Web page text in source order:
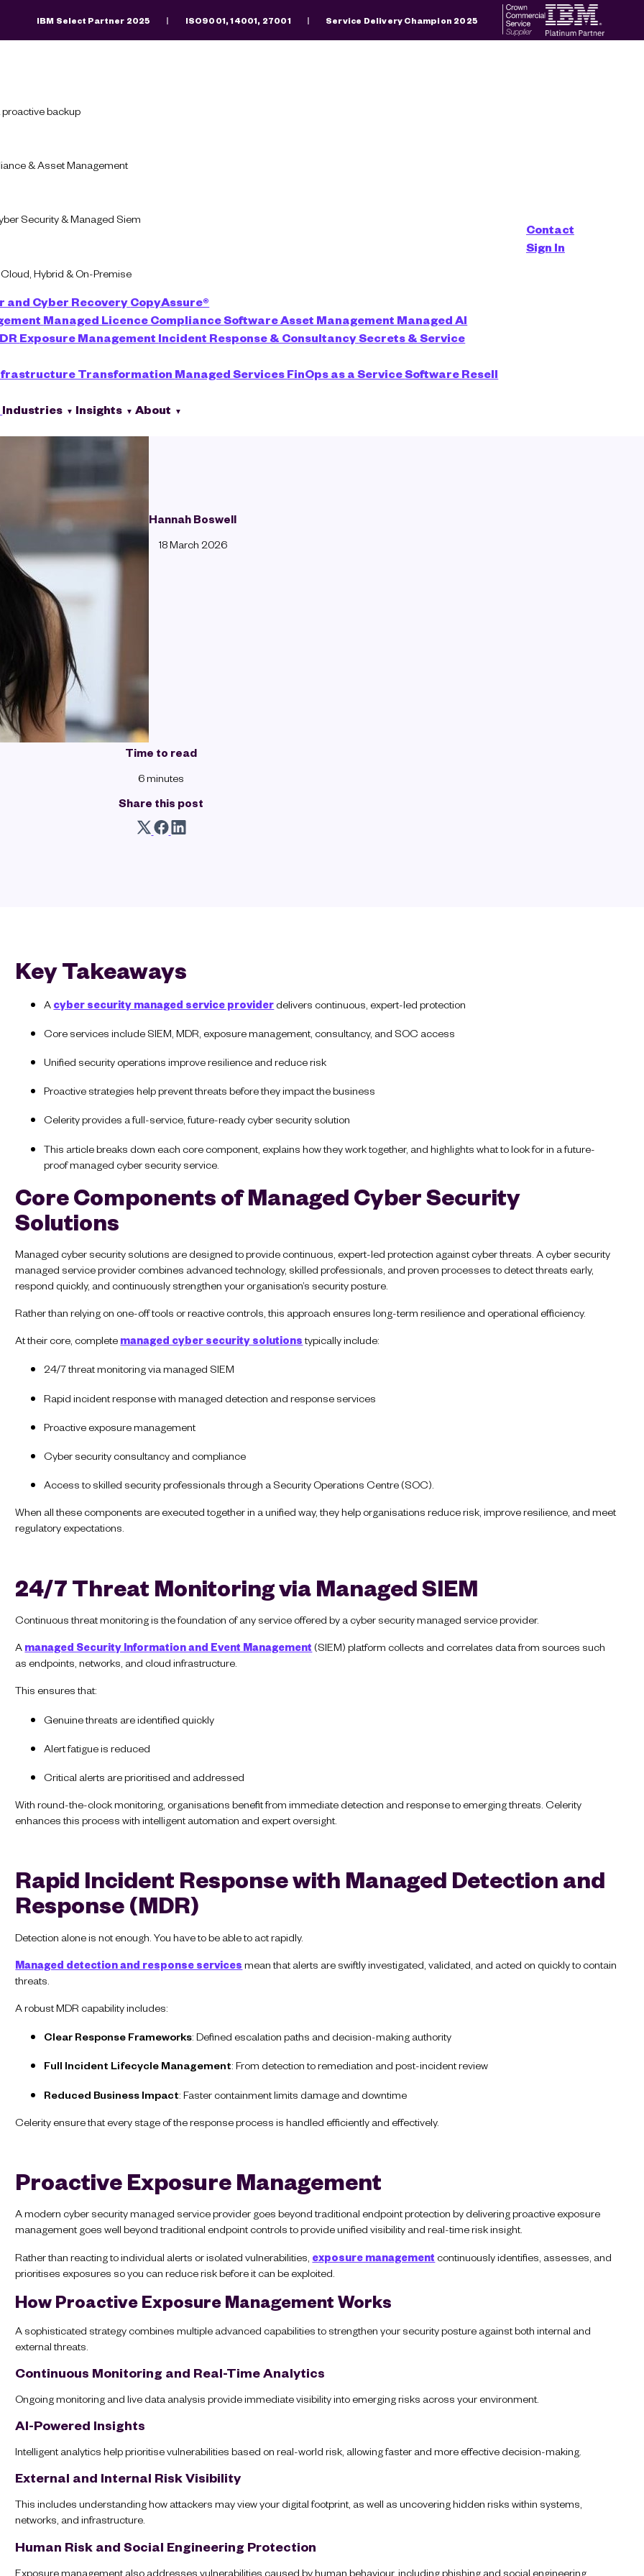
IBM Select Partner 2025 ISO9001, 14001, 27001 Service Delivery Champion 2025
backup
& Asset Management
Security & Managed Siem
Hybrid & On-Premise
and Cyber RecoveryCopyAssure®
Managed Licence ComplianceSoftware Asset Management Managed AI
Exposure Management Incident Response & ConsultancySecrets & Service
Transformation Managed ServicesFinOps as a ServiceSoftware Resell
Industries Insights About
Contact
Sign In
Security Managed Service
Provider Do?
Hannah Boswell
18 March 2026
Time to read
6 minutes
Share this post
Key Takeaways
A cyber security managed service provider delivers continuous, expert-led protection
Core services include SIEM, MDR, exposure management, consultancy, and SOC access
Unified security operations improve resilience and reduce risk
Proactive strategies help prevent threats before they impact the business
Celerity provides a full-service, future-ready cyber security solution
This article breaks down each core component, explains how they work together, and highlights what to look for in a future-
proof managed cyber security service.
Core Components of Managed Cyber Security
Solutions
Managed cyber security solutions are designed to provide continuous, expert-led protection against cyber threats. A cyber security
managed service provider combines advanced technology, skilled professionals, and proven processes to detect threats early,
respond quickly, and continuously strengthen your organisation’s security posture.
Rather than relying on one-off tools or reactive controls, this approach ensures long-term resilience and operational efficiency.
At their core, complete managed cyber security solutionstypically include:
24/7 threat monitoring via managed SIEM
Rapid incident response with managed detection and response services
Proactive exposure management
Cyber security consultancy and compliance
Access to skilled security professionals through a Security Operations Centre (SOC).
When all these components are executed together in a unified way, they help organisations reduce risk, improve resilience, and meet
regulatory expectations.
24/7 Threat Monitoring via Managed SIEM
Continuous threat monitoring is the foundation of any service offered by a cyber security managed service provider.
A managed Security Information and Event Management (SIEM) platform collects and correlates data from sources such
as endpoints, networks, and cloud infrastructure.
This ensures that:
Genuine threats are identified quickly
Alert fatigue is reduced
Critical alerts are prioritised and addressed
With round-the-clock monitoring, organisations benefit from immediate detection and response to emerging threats. Celerity
enhances this process with intelligent automation and expert oversight.
Rapid Incident Response with Managed Detection and
Response (MDR)
Detection alone is not enough. You have to be able to act rapidly.
Managed detection and response services mean that alerts are swiftly investigated, validated, and acted on quickly to contain
threats.
A robust MDR capability includes:
Clear Response Frameworks: Defined escalation paths and decision-making authority
Full Incident Lifecycle Management: From detection to remediation and post-incident review
Reduced Business Impact: Faster containment limits damage and downtime
Celerity ensure that every stage of the response process is handled efficiently and effectively.
Proactive Exposure Management
A modern cyber security managed service provider goes beyond traditional endpoint protection by delivering proactive exposure
management goes well beyond traditional endpoint controls to provide unified visibility and real-time risk insight.
Rather than reacting to individual alerts or isolated vulnerabilities, exposure management continuously identifies, assesses, and
prioritises exposures so you can reduce risk before it can be exploited.
How Proactive Exposure Management Works
A sophisticated strategy combines multiple advanced capabilities to strengthen your security posture against both internal and
external threats.
Continuous Monitoring and Real-Time Analytics
Ongoing monitoring and live data analysis provide immediate visibility into emerging risks across your environment.
AI-Powered Insights
Intelligent analytics help prioritise vulnerabilities based on real-world risk, allowing faster and more effective decision-making.
External and Internal Risk Visibility
This includes understanding how attackers may view your digital footprint, as well as uncovering hidden risks within systems,
networks, and infrastructure.
Human Risk and Social Engineering Protection
Exposure management also addresses vulnerabilities caused by human behaviour, including phishing and social engineering
Search